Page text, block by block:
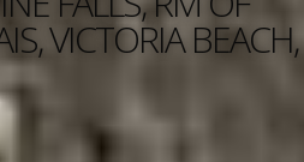
VICTORIA BEACH,